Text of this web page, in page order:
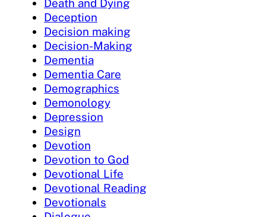
Death and Dying
Deception
Decision making
Decision-Making
Dementia
Dementia Care
Demographics
Demonology
Depression
Design
Devotion
Devotion to God
Devotional Life
Devotional Reading
Devotionals